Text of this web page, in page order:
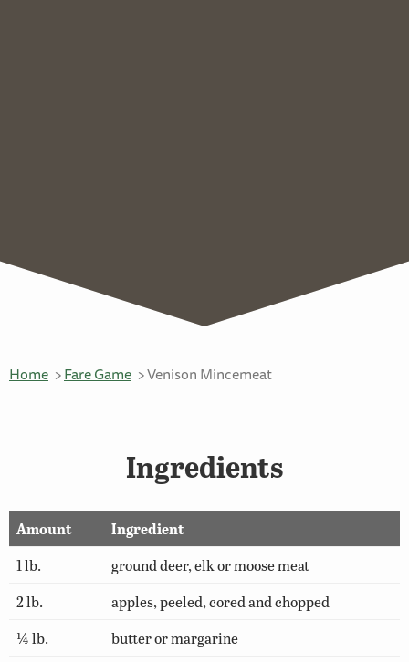
Home Fare Game Venison Mincemeat
Ingredients
Amount
Ingredient
1 lb.
ground deer, elk or moose meat
2 lb.
apples, peeled, cored and chopped
¼ lb.
butter or margarine